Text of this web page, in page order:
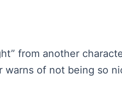
from another
warns of not being so